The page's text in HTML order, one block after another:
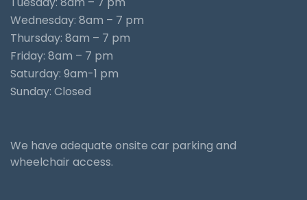
Wednesday: 8am – 7 pm
Thursday: 8am – 7 pm
Friday: 8am – 7 pm
Saturday: 9am-1 pm
Sunday: Closed
We have adequate onsite car parking and
wheelchair access.